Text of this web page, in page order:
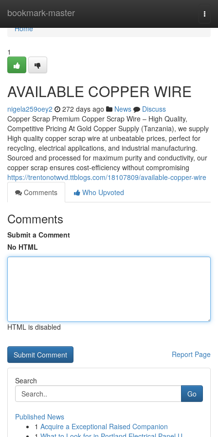
bookmark-master
Home
Home
1
AVAILABLE COPPER WIRE
nigela259oey2 272 days ago News
Discuss
Copper Scrap Premium Copper Scrap Wire – High Quality,
Competitive Pricing At Gold Copper Supply (Tanzania), we supply
High quality copper scrap wire at unbeatable prices, perfect for
recycling, electrical applications, and industrial manufacturing.
Sourced and processed for maximum purity and conductivity, our
copper scrap ensures cost-efficiency without compromising
https://trentonotwvd.ttblogs.com/18107809/available-copper-wire
Comments
Who Upvoted
Comments
Submit a Comment
No HTML
HTML is disabled
Report Page
Search
Go
Published News
1 Acquire a Exceptional Raised Companion